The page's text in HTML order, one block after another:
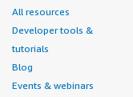
All resources
Developer tools &
tutorials
Blog
Events & webinars